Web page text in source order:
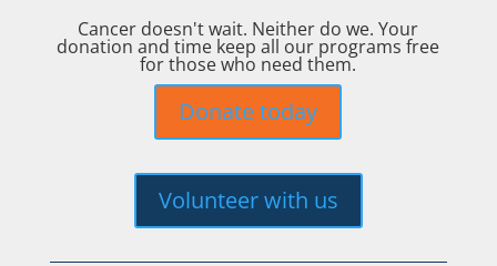
Cancer doesn't wait. Neither do we. Your
donation and time keep all our programs free
for those who need them.
Donate today
Volunteer with us